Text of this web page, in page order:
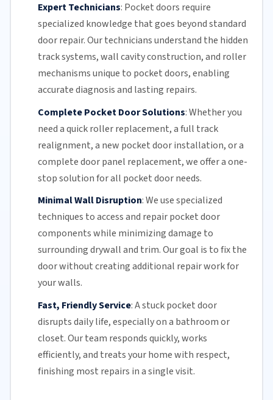
Expert Technicians: Pocket doors require
specialized knowledge that goes beyond standard
door repair.Our techniciansunderstand the hidden
track systems, wall cavity construction, and roller
mechanisms unique to pocket doors, enabling
accurate diagnosis and lasting repairs.
Complete Pocket Door Solutions:Whether you
need a quickroller replacement, a full track
realignment, a new pocketdoor installation, or a
complete door panel replacement, we offer a one-
stop solution for all pocket door needs.
Minimal Wall Disruption:We use specialized
techniques to access and repair pocket door
components while minimizing damage to
surrounding drywall and trim. Our goal is to fix the
door without creating additional repair work for
your walls.
Fast, Friendly Service:A stuck pocket door
disrupts daily life, especially on a bathroom or
closet.Our team responds quickly, works
efficiently, and treats your home with respect,
finishing most repairs in a single visit.